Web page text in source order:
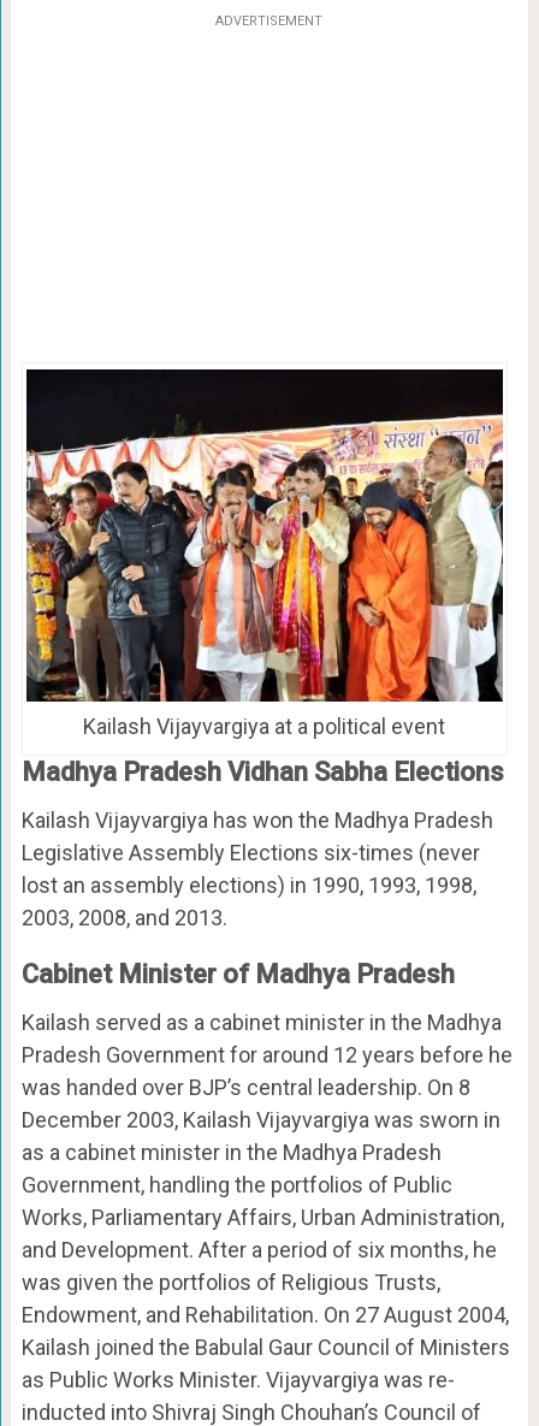
ADVERTISEMENT
Kailash Vijayvargiya at a political event
Madhya Pradesh Vidhan Sabha Elections
Kailash Vijayvargiya has won the Madhya Pradesh
Legislative Assembly Elections six-times (never
lost an assembly elections) in 1990, 1993, 1998,
2003, 2008, and 2013.
Cabinet Minister of Madhya Pradesh
Kailash served as a cabinet minister in the Madhya
Pradesh Government for around 12 years before he
was handed over BJP’s central leadership. On 8
December 2003, Kailash Vijayvargiya was sworn in
as a cabinet minister in the Madhya Pradesh
Government, handling the portfolios of Public
Works, Parliamentary Affairs, Urban Administration,
and Development. After a period of six months, he
was given the portfolios of Religious Trusts,
Endowment, and Rehabilitation. On 27 August 2004,
Kailash joined the Babulal Gaur Council of Ministers
as Public Works Minister. Vijayvargiya was re-
inducted into Shivraj Singh Chouhan’s Council of